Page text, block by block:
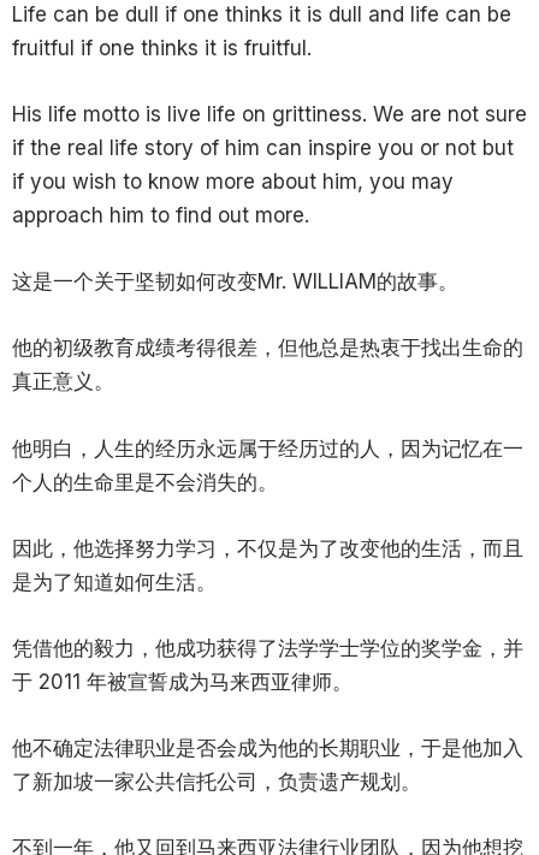
Life can be dull if one thinks it is dull and life can be
fruitful if one thinks it is fruitful.
His life motto is live life on grittiness. We are not sure
if the real life story of him can inspire you or not but
if you wish to know more about him, you may
approach him to find out more.
这是一个关于坚韧如何改变Mr. WILLIAM的故事。
他的初级教育成绩考得很差，但他总是热衷于找出生命的
真正意义。
他明白，人生的经历永远属于经历过的人，因为记忆在一
个人的生命里是不会消失的。
因此，他选择努力学习，不仅是为了改变他的生活，而且
是为了知道如何生活。
凭借他的毅力，他成功获得了法学学士学位的奖学金，并
于 2011 年被宣誓成为马来西亚律师。
他不确定法律职业是否会成为他的长期职业，于是他加入
了新加坡一家公共信托公司，负责遗产规划。
不到一年，他又回到马来西亚法律行业团队，因为他想挖